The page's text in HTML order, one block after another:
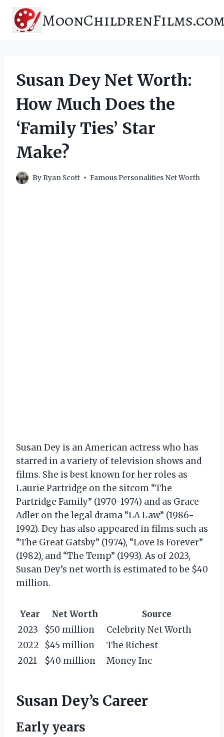
content
Susan Dey Net Worth:
How Much Does the
‘Family Ties’ Star
Make?
By Ryan Scott Famous Personalities Net Worth
Susan Dey is an American actress who has
starred in a variety of television shows and
films. She is best known for her roles as
Laurie Partridge on the sitcom “The
Partridge Family” (1970-1974) and as Grace
Adler on the legal drama “LA Law” (1986-
1992). Dey has also appeared in films such as
“The Great Gatsby” (1974), “Love Is Forever”
(1982), and “The Temp” (1993). As of 2023,
Susan Dey’s net worth is estimated to be $40
million.
Year Net Worth
Source
2023
$50 million
Celebrity Net Worth
2022
$45 million
The Richest
2021
$40 million Money Inc
Susan Dey’s Career
Early years